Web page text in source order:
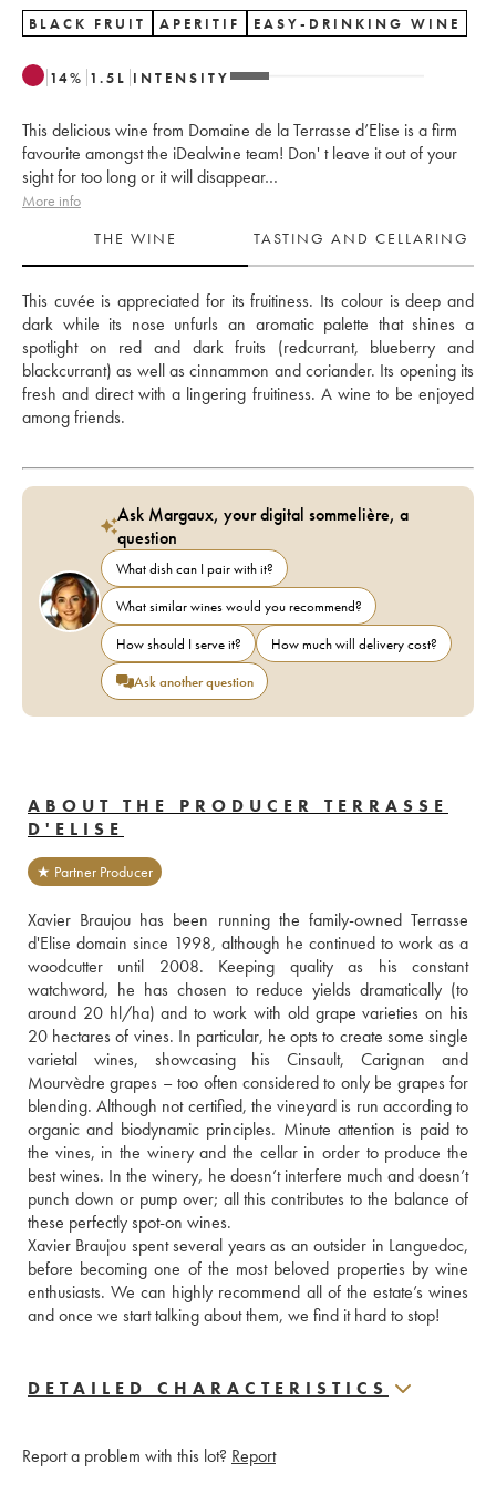
BLACK FRUIT APERITIF EASY-DRINKING WINE
14% 1.5 L INTENSITY
This delicious wine from Domaine de la Terrasse d’Elise is a firm
favourite amongst the iDealwine team! Don' t leave it out of your
sight for too long or it will disappear…
More info
THE WINE
TASTING AND CELLARING
This cuvée is appreciated for its fruitiness. Its colour is deep and
dark while its nose unfurls an aromatic palette that shines a
spotlight on red and dark fruits (redcurrant, blueberry and
blackcurrant) as well as cinnammon and coriander. Its opening its
fresh and direct with a lingering fruitiness. A wine to be enjoyed
among friends.
Ask Margaux, your digital sommelière, a
question
What dish can I pair with it?
What similar wines would you recommend?
How should I serve it?
How much will delivery cost?
Ask another question
ABOUT THE PRODUCER TERRASSE
D'ELISE
★ Partner Producer
Xavier Braujou has been running the family-owned Terrasse
d'Elise domain since 1998, although he continued to work as a
woodcutter until 2008. Keeping quality as his constant
watchword, he has chosen to reduce yields dramatically (to
around 20 hl/ha) and to work with old grape varieties on his
20 hectares of vines. In particular, he opts to create some single
varietal wines, showcasing his Cinsault, Carignan and
Mourvèdre grapes – too often considered to only be grapes for
blending. Although not certified, the vineyard is run according to
organic and biodynamic principles. Minute attention is paid to
the vines, in the winery and the cellar in order to produce the
best wines. In the winery, he doesn’t interfere much and doesn’t
punch down or pump over; all this contributes to the balance of
these perfectly spot-on wines.
Xavier Braujou spent several years as an outsider in Languedoc,
before becoming one of the most beloved properties by wine
enthusiasts. We can highly recommend all of the estate’s wines
and once we start talking about them, we find it hard to stop!
DETAILED CHARACTERISTICS
Report a problem with this lot? Report